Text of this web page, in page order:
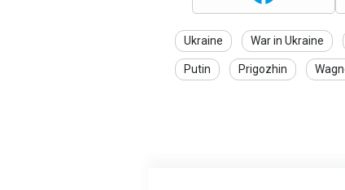
Ukraine War in Ukraine
Putin Prigozhin